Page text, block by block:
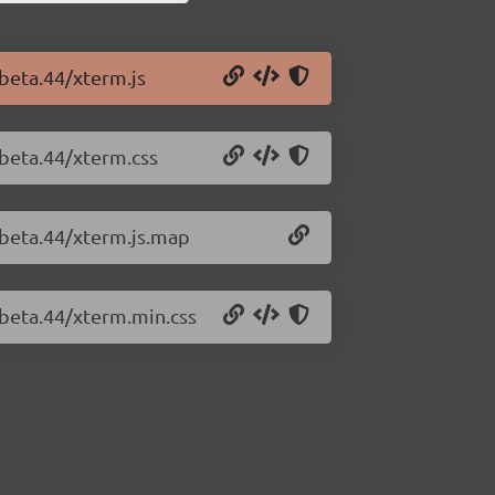
xterm.js
xterm.css
xterm.js.map
xterm.min.css